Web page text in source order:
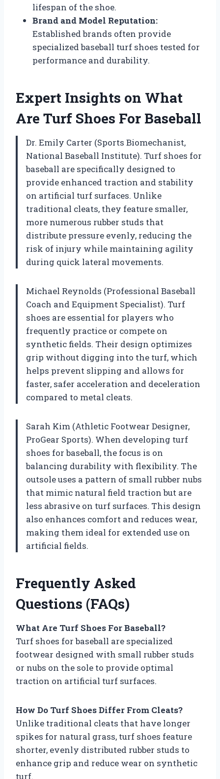
lifespan of the shoe.
Brand and Model Reputation:
Established brands often provide
specialized baseball turf shoes tested for
performance and durability.
Expert Insights on What
Are Turf Shoes For Baseball
Dr. Emily Carter (Sports Biomechanist,
National Baseball Institute). Turf shoes for
baseball are specifically designed to
provide enhanced traction and stability
on artificial turf surfaces. Unlike
traditional cleats, they feature smaller,
more numerous rubber studs that
distribute pressure evenly, reducing the
risk of injury while maintaining agility
during quick lateral movements.
Michael Reynolds (Professional Baseball
Coach and Equipment Specialist). Turf
shoes are essential for players who
frequently practice or compete on
synthetic fields. Their design optimizes
grip without digging into the turf, which
helps prevent slipping and allows for
faster, safer acceleration and deceleration
compared to metal cleats.
Sarah Kim (Athletic Footwear Designer,
ProGear Sports). When developing turf
shoes for baseball, the focus is on
balancing durability with flexibility. The
outsole uses a pattern of small rubber nubs
that mimic natural field traction but are
less abrasive on turf surfaces. This design
also enhances comfort and reduces wear,
making them ideal for extended use on
artificial fields.
Frequently Asked
Questions (FAQs)
What Are Turf Shoes For Baseball?
Turf shoes for baseball are specialized
footwear designed with small rubber studs
or nubs on the sole to provide optimal
traction on artificial turf surfaces.
How Do Turf Shoes Differ From Cleats?
Unlike traditional cleats that have longer
spikes for natural grass, turf shoes feature
shorter, evenly distributed rubber studs to
enhance grip and reduce wear on synthetic
turf.